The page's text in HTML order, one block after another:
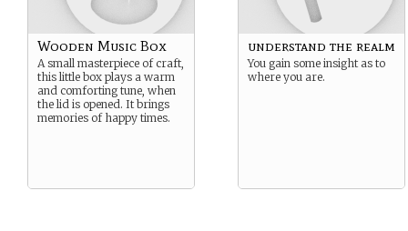
Wooden Music Box
A small masterpiece of craft,
this little box plays a warm
and comforting tune, when
the lid is opened. It brings
memories of happy times.
understand the realm
You gain some insight as to
where you are.